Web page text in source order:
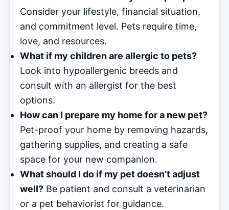
Consider your lifestyle, financial situation,
and commitment level. Pets require time,
love, and resources.
What if my children are allergic to pets?
Look into hypoallergenic breeds and
consult with an allergist for the best
options.
How can I prepare my home for a new pet?
Pet-proof your home by removing hazards,
gathering supplies, and creating a safe
space for your new companion.
What should I do if my pet doesn’t adjust
well? Be patient and consult a veterinarian
or a pet behaviorist for guidance.